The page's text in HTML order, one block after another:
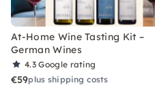
At-Home Wine Tasting Kit –
German Wines
4.3Google rating
€59plus shipping costs